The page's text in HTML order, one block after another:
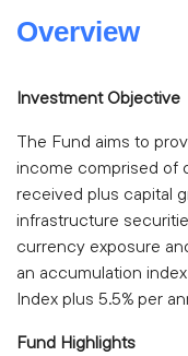
Overview
Investment Objective
The Fund aims to
income comprised of
received plus capital
infrastructure
currency exposure
an accumulation
Index plus 5.5% per
Fund Highlights